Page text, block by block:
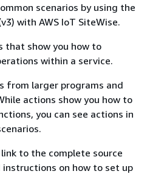
scenarios by using the
with AWS IoT SiteWise.
that show you how to
within a service.
from larger programs and
actions show you how to
you can see actions in
to the complete source
instructions on how to set up